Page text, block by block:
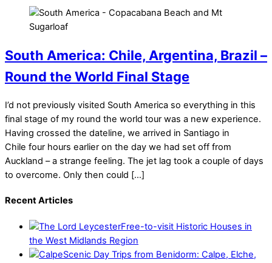
South America: Chile, Argentina, Brazil –
Round the World Final Stage
I’d not previously visited South America so everything in this
final stage of my round the world tour was a new experience.
Having crossed the dateline, we arrived in Santiago in
Chile four hours earlier on the day we had set off from
Auckland – a strange feeling. The jet lag took a couple of days
to overcome. Only then could […]
Recent Articles
Free-to-visit Historic Houses in
the West Midlands Region
Scenic Day Trips from Benidorm: Calpe, Elche,